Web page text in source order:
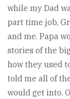
while my Dad
part time job,
and me. Papa
stories of the
how they used
told me all of
would get into.